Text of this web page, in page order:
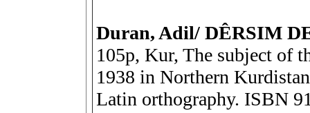
Duran, Adil/ DÊRSIM
105p, Kur, The subject of
1938 in Northern
Latin orthography. ISBN